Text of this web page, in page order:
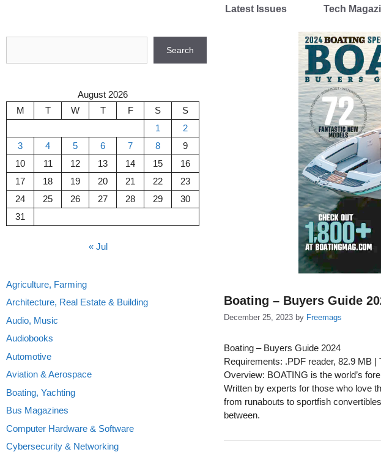
Latest Issues Tech
Boating – Buyers Guide
December 25, 2023 by Freemags
Boating – Buyers Guide 2024
Requirements: .PDF reader, 82.9 MB |
Overview: BOATING is the world’s
Written by experts for those who love
from runabouts to sportfish
between.
Search
August 2026
M
T W T F S
S
1
2
3
4 5 6 7 8
9
10
11 12 13 14 15
16
17
18 19 20 21 22
23
24
25 26 27 28 29
30
31
« Jul
Agriculture, Farming
Architecture, Real Estate & Building
Audio, Music
Audiobooks
Automotive
Aviation & Aerospace
Boating, Yachting
Bus Magazines
Computer Hardware & Software
Cybersecurity & Networking